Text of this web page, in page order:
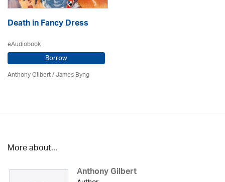
Death in Fancy Dress
eAudiobook
Borrow
Anthony Gilbert/ James Byng
More about...
Anthony Gilbert